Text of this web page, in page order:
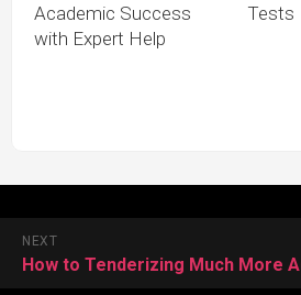
Academic Success
with Expert Help
Tests
NEXT